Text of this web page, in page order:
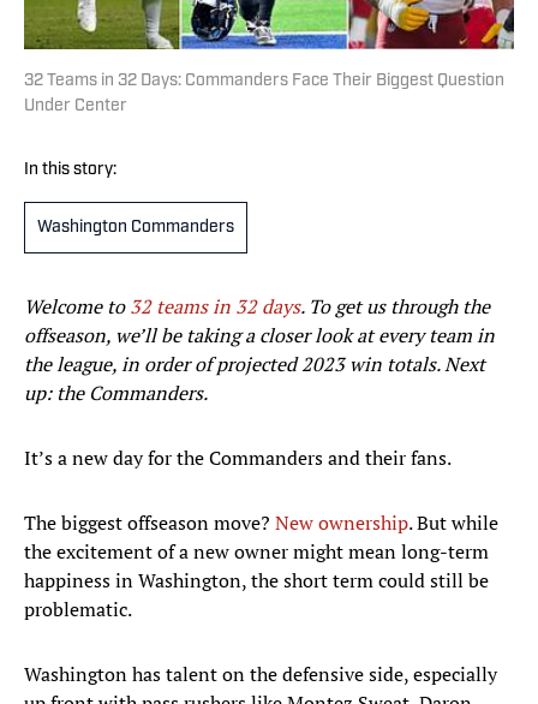
32 Teams in 32 Days: Commanders Face Their Biggest Question
Under Center
In this story:
Washington Commanders
Welcome to32 teams in 32 days. To get us through the
offseason, we’ll be taking a closer look at every team in
the league, in order of projected 2023 win totals.Next
up: the Commanders.
It’s a new day for the Commanders and their fans.
The biggest offseason move? New ownership. But while
the excitement of a new owner might mean long-term
happiness in Washington, the short term could still be
problematic.
Washington has talent on the defensive side, especially